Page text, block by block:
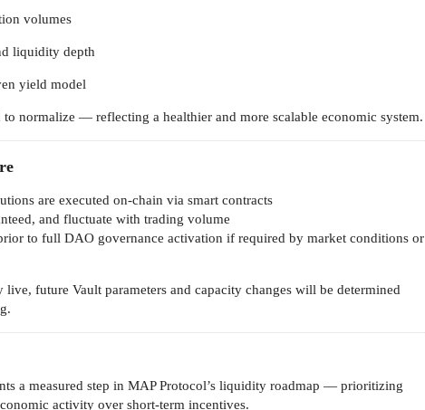
volumes
liquidity depth
yield model
normalize — reflecting a healthier and more scalable economic system.
are executed on-chain via smart contracts
and fluctuate with trading volume
to full DAO governance activation if required by market conditions or
future Vault parameters and capacity changes will be determined
a measured step in MAP Protocol’s liquidity roadmap — prioritizing
activity over short-term incentives.